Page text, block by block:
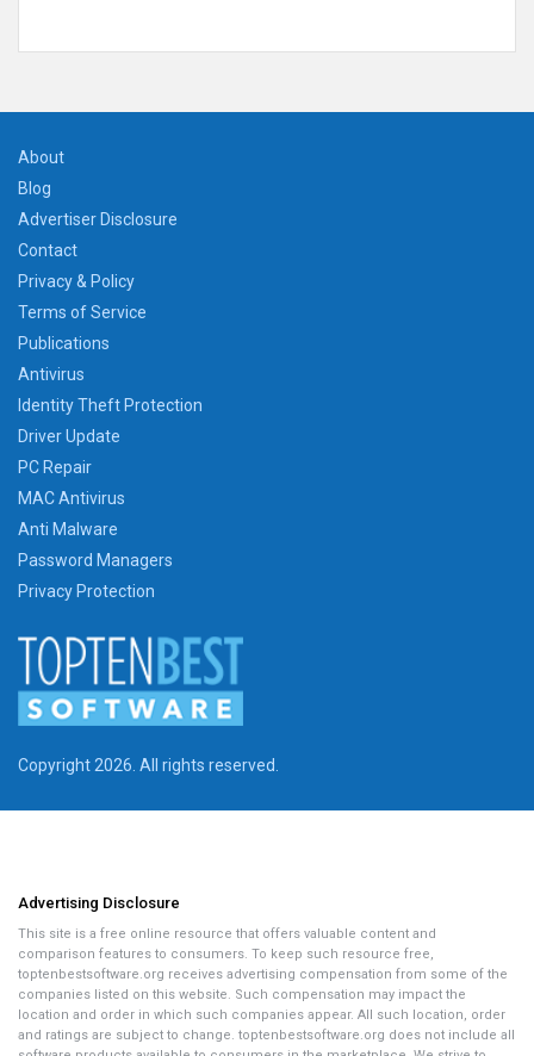
Copyright 2026. All rights reserved.
About
Blog
Advertiser Disclosure
Contact
Privacy & Policy
Terms of Service
Publications
Antivirus
Identity Theft Protection
Driver Update
PC Repair
MAC Antivirus
Anti Malware
Password Managers
Privacy Protection
Advertising Disclosure
This site is a free online resource that offers valuable content and
comparison features to consumers. To keep such resource free,
toptenbestsoftware.org receives advertising compensation from some of the
companies listed on this website. Such compensation may impact the
location and order in which such companies appear. All such location, order
and ratings are subject to change. toptenbestsoftware.org does not include all